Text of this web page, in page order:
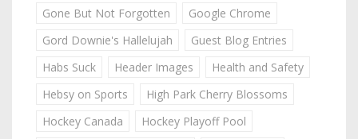
Gone But Not Forgotten
Google Chrome
Gord Downie's Hallelujah
Guest Blog Entries
Habs Suck
Header Images
Health and Safety
Hebsy on Sports
High Park Cherry Blossoms
Hockey Canada
Hockey Playoff Pool